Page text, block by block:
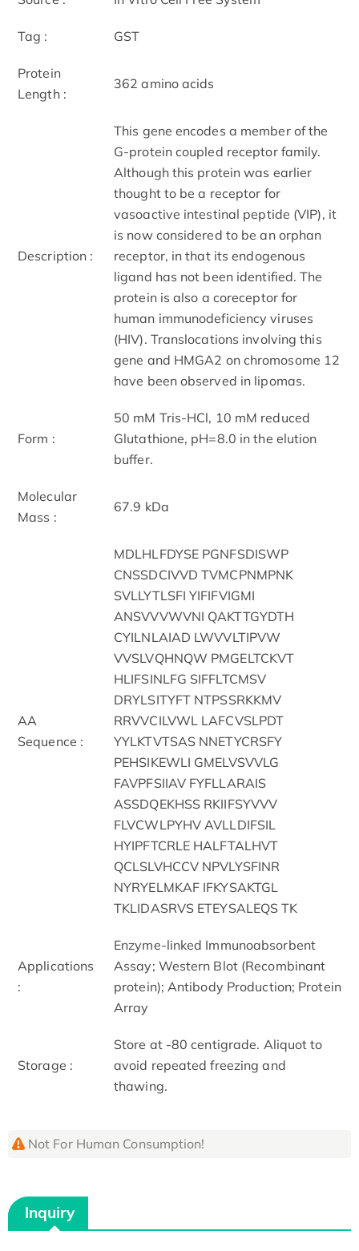
Tag : GST
Protein
Length :
362 amino acids
Description :
This gene encodes a member of the
G-protein coupled receptor family.
Although this protein was earlier
thought to be a receptor for
vasoactive intestinal peptide (VIP), it
is now considered to be an orphan
receptor, in that its endogenous
ligand has not been identified. The
protein is also a coreceptor for
human immunodeficiency viruses
(HIV). Translocations involving this
gene and HMGA2 on chromosome 12
have been observed in lipomas.
Form :
50 mM Tris-HCl, 10 mM reduced
Glutathione, pH=8.0 in the elution
buffer.
Molecular
Mass :
67.9 kDa
AA
Sequence :
MDLHLFDYSE PGNFSDISWP
CNSSDCIVVD TVMCPNMPNK
SVLLYTLSFI YIFIFVIGMI
ANSVVVWVNI QAKTTGYDTH
CYILNLAIAD LWVVLTIPVW
VVSLVQHNQW PMGELTCKVT
HLIFSINLFG SIFFLTCMSV
DRYLSITYFT NTPSSRKKMV
RRVVCILVWL LAFCVSLPDT
YYLKTVTSAS NNETYCRSFY
PEHSIKEWLI GMELVSVVLG
FAVPFSIIAV FYFLLARAIS
ASSDQEKHSS RKIIFSYVVV
FLVCWLPYHV AVLLDIFSIL
HYIPFTCRLE HALFTALHVT
QCLSLVHCCV NPVLYSFINR
NYRYELMKAF IFKYSAKTGL
TKLIDASRVS ETEYSALEQS TK
Applications
:
Enzyme-linked Immunoabsorbent
Assay; Western Blot (Recombinant
protein); Antibody Production; Protein
Array
Storage :
Store at -80 centigrade. Aliquot to
avoid repeated freezing and
thawing.
Not For Human Consumption!
Inquiry